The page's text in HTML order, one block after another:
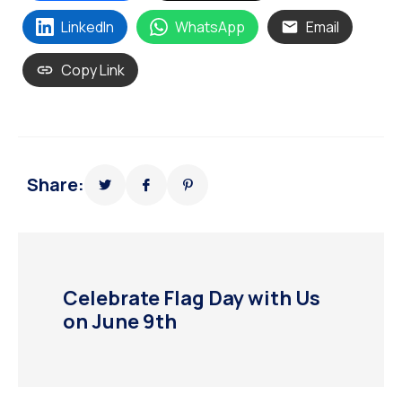
LinkedIn WhatsApp Email
Copy Link
Share:
Celebrate Flag Day with Us
on June 9th